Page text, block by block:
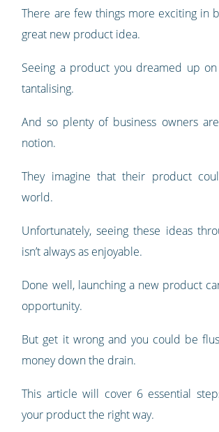
There are few things more exciting in
great new product idea.
Seeing a product you dreamed up
tantalising.
And so plenty of business owners
notion.
They imagine that their product
world.
Unfortunately, seeing these ideas
isn’t always as enjoyable.
Done well, launching a new product
opportunity.
But get it wrong and you could be
money down the drain.
This article will cover 6 essential
your product the right way.